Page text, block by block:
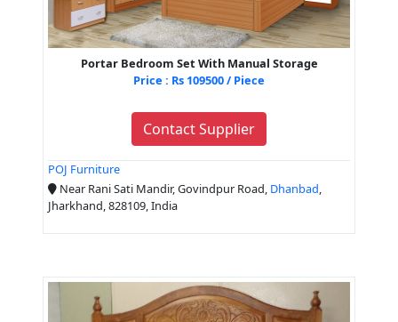
Portar Bedroom Set With Manual Storage
Price : Rs 109500 / Piece
Contact Supplier
POJ Furniture
Near Rani Sati Mandir, Govindpur Road, Dhanbad,
Jharkhand, 828109, India